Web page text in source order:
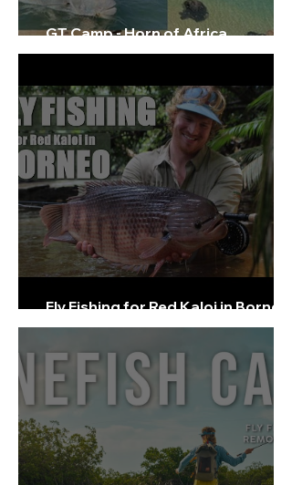
GT Camp - Horn of Africa
Exploratory Film 1/3
Fly Fishing for Red Kaloi in Borneo -
full Film